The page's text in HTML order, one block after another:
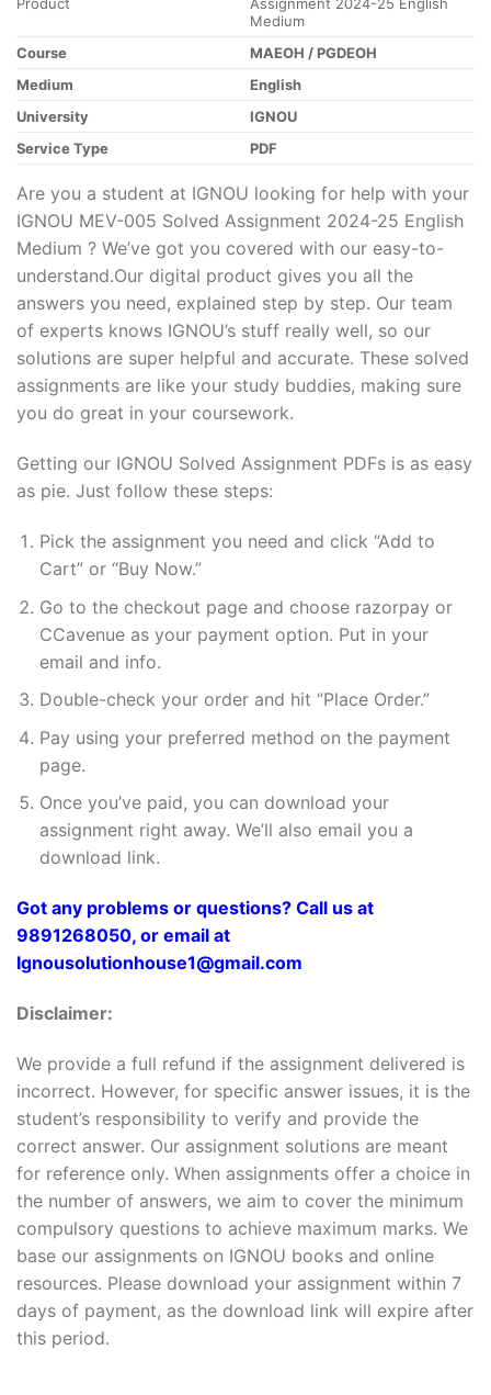
Medium
Course
MAEOH / PGDEOH
Medium
English
University
IGNOU
Service Type
PDF
Are you a student at IGNOU looking for help with your
IGNOU MEV-005 Solved Assignment 2024-25 English
Medium ? We’ve got you covered with our easy-to-
understand.Our digital product gives you all the
answers you need, explained step by step. Our team
of experts knows IGNOU’s stuff really well, so our
solutions are super helpful and accurate. These solved
assignments are like your study buddies, making sure
you do great in your coursework.
Getting our IGNOU Solved Assignment PDFs is as easy
as pie. Just follow these steps:
Pick the assignment you need and click “Add to
Cart” or “Buy Now.”
Go to the checkout page and choose razorpay or
CCavenue as your payment option. Put in your
email and info.
Double-check your order and hit “Place Order.”
Pay using your preferred method on the payment
page.
Once you’ve paid, you can download your
assignment right away. We’ll also email you a
download link.
Got any problems or questions? Call us at
9891268050, or email at
Ignousolutionhouse1@gmail.com
Disclaimer:
We provide a full refund if the assignment delivered is
incorrect. However, for specific answer issues, it is the
student’s responsibility to verify and provide the
correct answer. Our assignment solutions are meant
for reference only. When assignments offer a choice in
the number of answers, we aim to cover the minimum
compulsory questions to achieve maximum marks. We
base our assignments on IGNOU books and online
resources. Please download your assignment within 7
days of payment, as the download link will expire after
this period.